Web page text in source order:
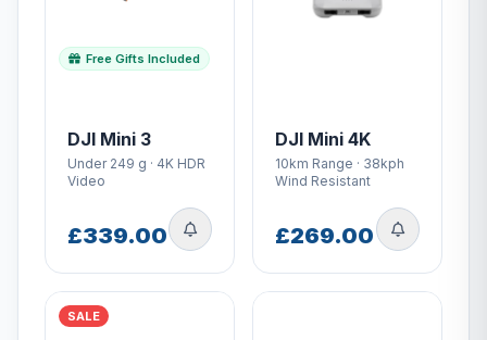
Free Gifts Included
DJI Mini 3
Under 249 g · 4K HDR
Video
£339.00
DJI Mini 4K
10km Range · 38kph
Wind Resistant
£269.00
SALE